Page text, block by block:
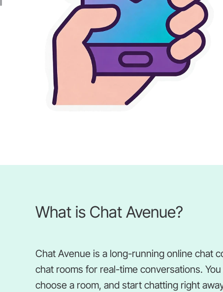
What is Chat Avenue?
Chat Avenue is a long-running online chat
chat rooms for real-time conversations.
choose a room, and start chatting right